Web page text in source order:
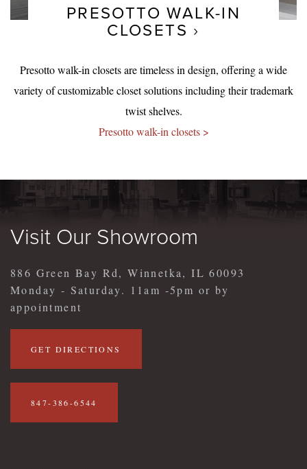
PRESOTTO WALK-IN
CLOSETS
Presotto walk-in closets are timeless in design, offering a wide
variety of customizable closet solutions including their trademark
twist shelves.
Presotto walk-in closets >
Visit Our Showroom
886 Green Bay Rd, Winnetka, IL 60093
Monday - Saturday. 11am -5pm or by
appointment
GET DIRECTIONS
847-386-6544